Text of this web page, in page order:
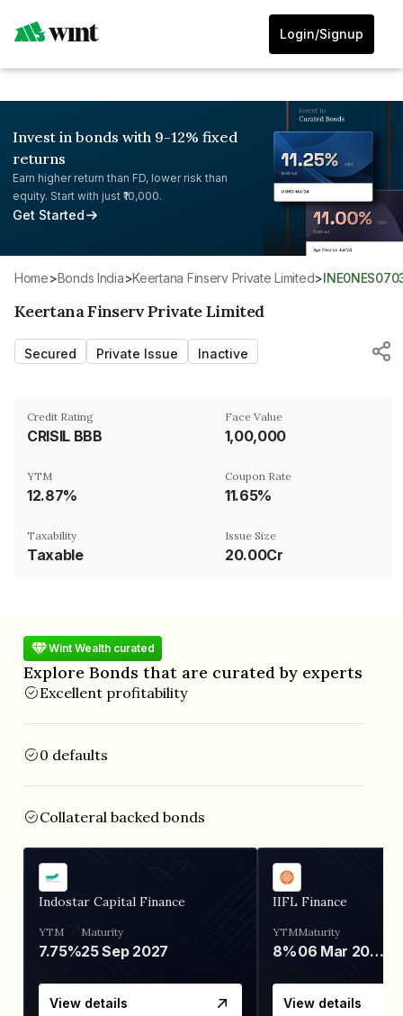
Login/Signup
Invest in bonds with 9-12% fixed
returns
Earn higher return than FD, lower risk than
equity. Start with just ₹10,000.
Get Started
Home> Bonds India> Keertana Finserv Private Limited>
Keertana Finserv Private Limited
Secured Private Issue Inactive
Credit Rating
CRISIL BBB
Face Value
₹1,00,000
YTM
12.87%
Coupon Rate
11.65%
Taxability
Taxable
Issue Size
20.00Cr
Wint Wealth curated
Explore Bonds that are curated by experts
Excellent profitability
0 defaults
Collateral backed bonds
Indostar Capital Finance
YTM
7.75%
Maturity
25 Sep 2027
View details
IIFL Finance
YTM
8%
Maturity
06 Mar 2028
View details